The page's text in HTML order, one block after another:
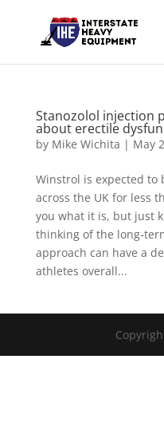
Stanozolol injection
about erectile
by Mike Wichita | May
Winstrol is expected to
across the UK for less
you what it is, but just
thinking of the long-
approach can have a
athletes overall...